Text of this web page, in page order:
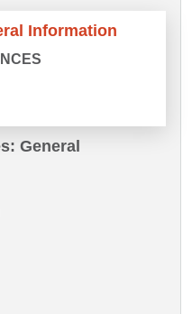
Information
General